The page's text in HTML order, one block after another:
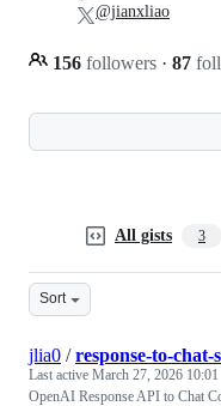
156 followers · 87
@jianxliao
All gists 3
Sort
jlia0 /response-to-
Last active March 27, 2026 10:01
OpenAI Response API to Chat